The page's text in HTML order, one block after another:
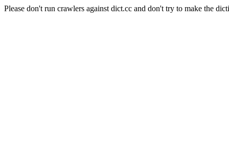
Please don't run crawlers against dict.cc and don't try to make the